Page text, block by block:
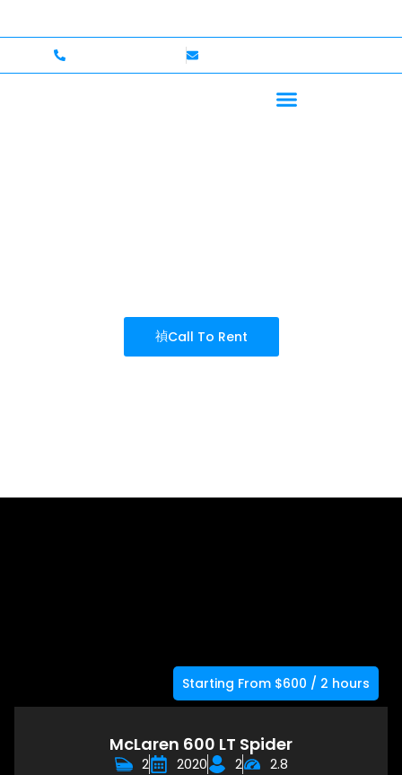
Call To Rent
Starting From $600 / 2 hours
McLaren 600 LT Spider
2 2020 2 2.8